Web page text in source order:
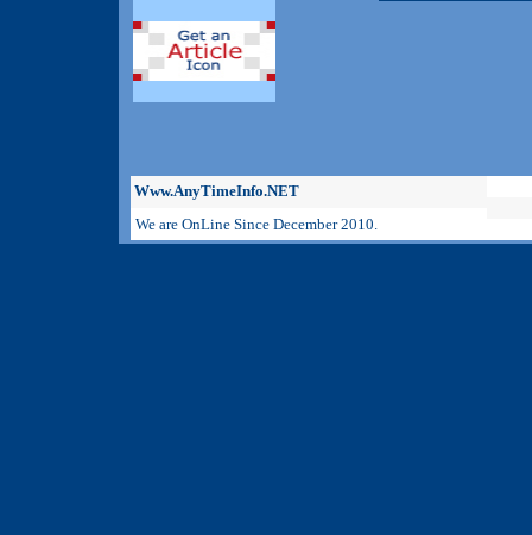
Www.AnyTimeInfo.NET
We are OnLine Since December 2010.